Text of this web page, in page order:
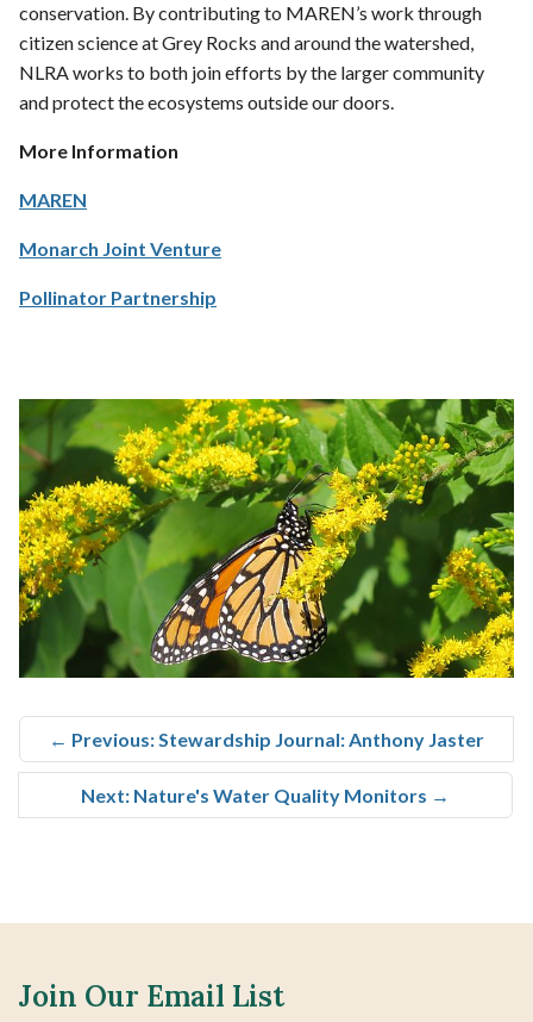
conservation. By contributing to MAREN’s work through
citizen science at Grey Rocks and around the watershed,
NLRA works to both join efforts by the larger community
and protect the ecosystems outside our doors.
More Information
MAREN
Monarch Joint Venture
Pollinator Partnership
← Previous: Stewardship Journal: Anthony Jaster
Next: Nature's Water Quality Monitors →
Join Our Email List